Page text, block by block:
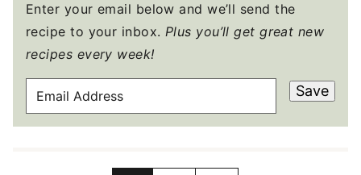
Enter your email below and we’ll send the
recipe to your inbox. Plus you’ll get great new
recipes every week!
A
Save